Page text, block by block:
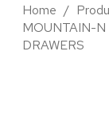
Home /
MOUNTAIN-N
DRAWERS